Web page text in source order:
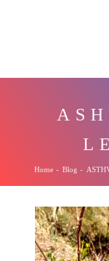
Home - Blog -